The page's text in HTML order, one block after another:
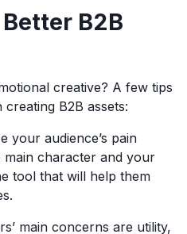
B2B
creative? A few tips
B2B assets:
your audience’s pain
main character and your
tool that will help them
main concerns are utility,